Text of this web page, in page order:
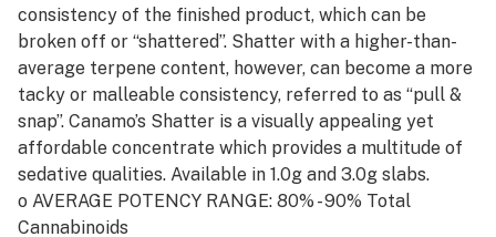
consistency of the finished product, which can be
broken off or “shattered”. Shatter with a higher-than-
average terpene content, however, can become a more
tacky or malleable consistency, referred to as “pull &
snap”. Canamo’s Shatter is a visually appealing yet
affordable concentrate which provides a multitude of
sedative qualities. Available in 1.0g and 3.0g slabs.
o AVERAGE POTENCY RANGE: 80% - 90% Total
Cannabinoids